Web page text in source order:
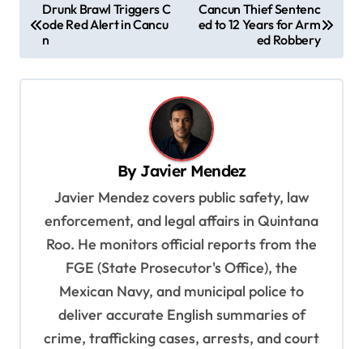
o
s
t
Drunk Brawl Triggers C
ode Red Alert in Cancu
n
Cancun Thief Sentenc
ed to 12 Years for Arm
ed Robbery
By Javier Mendez
Javier Mendez covers public safety, law
enforcement, and legal affairs in Quintana
Roo. He monitors official reports from the
FGE (State Prosecutor's Office), the
Mexican Navy, and municipal police to
deliver accurate English summaries of
crime, trafficking cases, arrests, and court